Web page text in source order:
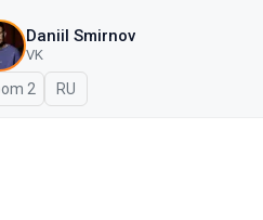
Daniil Smirnov
VK
2 In Russian
RU